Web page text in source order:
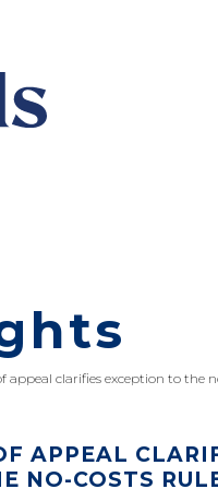
appeal clarifies exception to the
APPEAL
NO-COSTS